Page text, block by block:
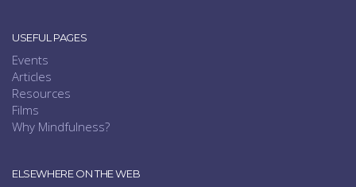
USEFUL PAGES
Events
Articles
Resources
Films
Why Mindfulness?
ELSEWHERE ON THE WEB